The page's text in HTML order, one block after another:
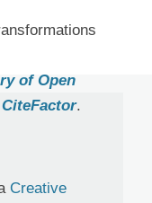
of Open
CiteFactor.
Creative